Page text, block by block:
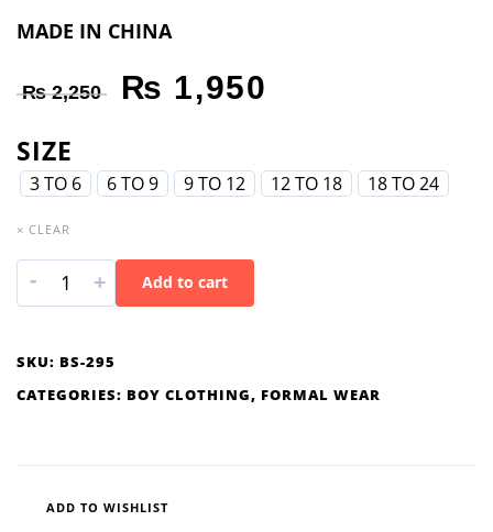
MADE IN CHINA
₨2,250 ₨ 1,950
SIZE
3 TO 6 6 TO 9 9 TO 12 12 TO 18 18 TO 24
× CLEAR
- + Add to cart
SKU: BS-295
CATEGORIES: BOY CLOTHING, FORMAL WEAR
ADD TO WISHLIST